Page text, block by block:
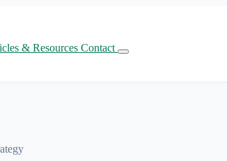
& Resources Contact